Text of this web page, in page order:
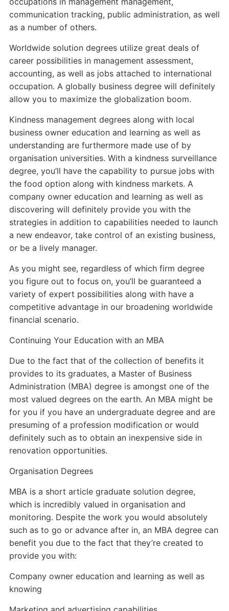
communication tracking, public administration, as well
as a number of others.
Worldwide solution degrees utilize great deals of
career possibilities in management assessment,
accounting, as well as jobs attached to international
occupation. A globally business degree will definitely
allow you to maximize the globalization boom.
Kindness management degrees along with local
business owner education and learning as well as
understanding are furthermore made use of by
organisation universities. With a kindness surveillance
degree, you’ll have the capability to pursue jobs with
the food option along with kindness markets. A
company owner education and learning as well as
discovering will definitely provide you with the
strategies in addition to capabilities needed to launch
a new endeavor, take control of an existing business,
or be a lively manager.
As you might see, regardless of which firm degree
you figure out to focus on, you’ll be guaranteed a
variety of expert possibilities along with have a
competitive advantage in our broadening worldwide
financial scenario.
Continuing Your Education with an MBA
Due to the fact that of the collection of benefits it
provides to its graduates, a Master of Business
Administration (MBA) degree is amongst one of the
most valued degrees on the earth. An MBA might be
for you if you have an undergraduate degree and are
presuming of a profession modification or would
definitely such as to obtain an inexpensive side in
renovation opportunities.
Organisation Degrees
MBA is a short article graduate solution degree,
which is incredibly valued in organisation and
monitoring. Despite the work you would absolutely
such as to go or advance after in, an MBA degree can
benefit you due to the fact that they’re created to
provide you with:
Company owner education and learning as well as
knowing